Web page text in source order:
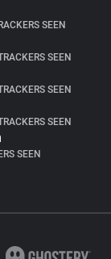
SEEN
SEEN
SEEN
SEEN
SEEN